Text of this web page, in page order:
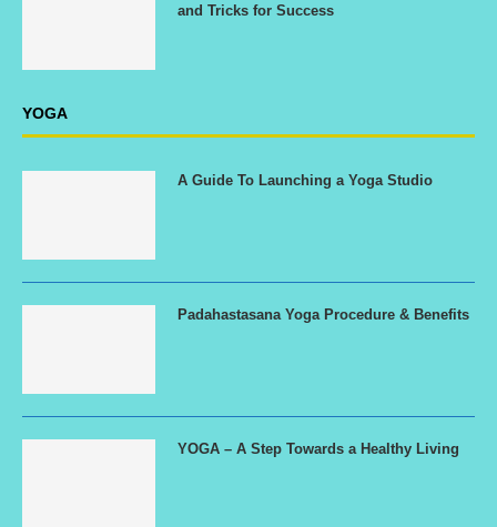
and Tricks for Success
YOGA
A Guide To Launching a Yoga Studio
Padahastasana Yoga Procedure & Benefits
YOGA – A Step Towards a Healthy Living